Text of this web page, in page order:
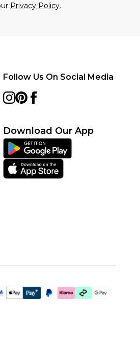
Privacy Policy.
Follow Us On Social Media
Download Our App